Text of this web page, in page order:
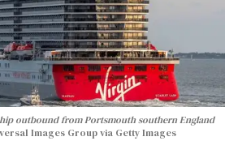
outbound from Portsmouth southern England
Images Group via Getty Images